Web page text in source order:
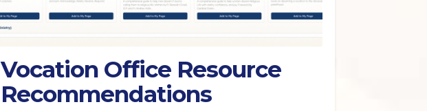
Vocation Office Resource
Recommendations